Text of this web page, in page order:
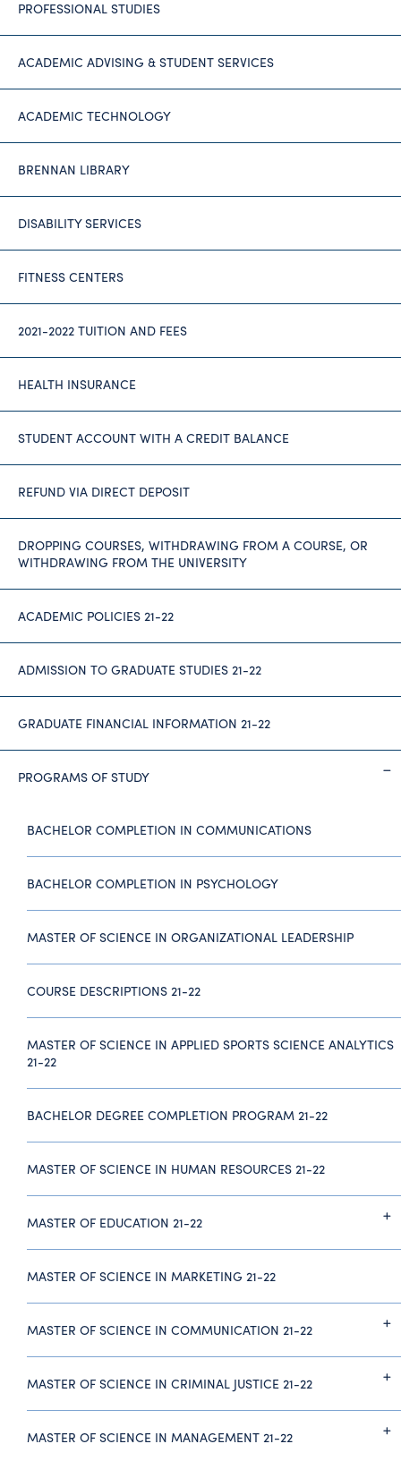
PROFESSIONAL STUDIES
ACADEMIC ADVISING & STUDENT SERVICES
ACADEMIC TECHNOLOGY
BRENNAN LIBRARY
DISABILITY SERVICES
FITNESS CENTERS
2021-2022 TUITION AND FEES
HEALTH INSURANCE
STUDENT ACCOUNT WITH A CREDIT BALANCE
REFUND VIA DIRECT DEPOSIT
DROPPING COURSES, WITHDRAWING FROM A COURSE, OR
WITHDRAWING FROM THE UNIVERSITY
ACADEMIC POLICIES 21-22
ADMISSION TO GRADUATE STUDIES 21-22
GRADUATE FINANCIAL INFORMATION 21-22
PROGRAMS OF STUDY
BACHELOR COMPLETION IN COMMUNICATIONS
BACHELOR COMPLETION IN PSYCHOLOGY
MASTER OF SCIENCE IN ORGANIZATIONAL LEADERSHIP
COURSE DESCRIPTIONS 21-22
MASTER OF SCIENCE IN APPLIED SPORTS SCIENCE ANALYTICS
21-22
BACHELOR DEGREE COMPLETION PROGRAM 21-22
MASTER OF SCIENCE IN HUMAN RESOURCES 21-22
MASTER OF EDUCATION 21-22
MASTER OF SCIENCE IN MARKETING 21-22
MASTER OF SCIENCE IN COMMUNICATION 21-22
MASTER OF SCIENCE IN CRIMINAL JUSTICE 21-22
MASTER OF SCIENCE IN MANAGEMENT 21-22